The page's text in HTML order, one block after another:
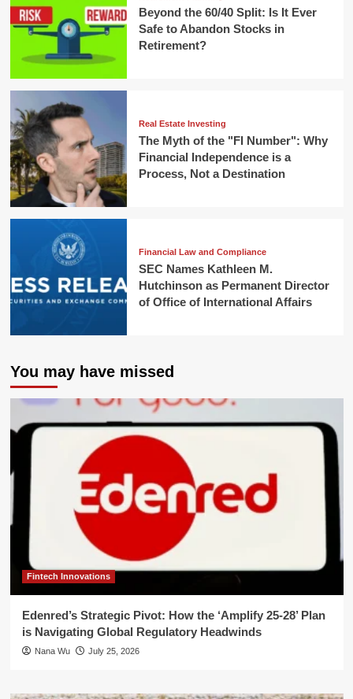
Beyond the 60/40 Split: Is It Ever
Safe to Abandon Stocks in
Retirement?
Real Estate Investing
The Myth of the "FI Number": Why
Financial Independence is a
Process, Not a Destination
Financial Law and Compliance
SEC Names Kathleen M.
Hutchinson as Permanent Director
of Office of International Affairs
You may have missed
Fintech Innovations
Edenred’s Strategic Pivot: How the ‘Amplify 25-28’ Plan
is Navigating Global Regulatory Headwinds
Nana Wu July 25, 2026